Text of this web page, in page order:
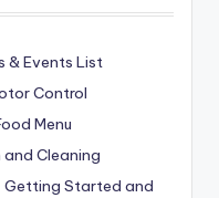
& Events List
Control
Menu
Cleaning
Getting Started and